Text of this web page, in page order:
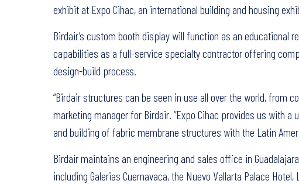
exhibit at Expo Cihac, an international building and housing
Birdair’s custom booth display will function as an educational
capabilities as a full-service specialty contractor offering
design-build process.
“Birdair structures can be seen in use all over the world, from
marketing manager for Birdair. “Expo Cihac provides us with
and building of fabric membrane structures with the Latin
Birdair maintains an engineering and sales office in
including Galerias Cuernavaca, the Nuevo Vallarta Palace